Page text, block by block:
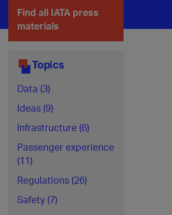
Find all IATA press
materials
Topics
Data (3)
Ideas (9)
Infrastructure (6)
Passenger experience
(11)
Regulations (26)
Safety (7)